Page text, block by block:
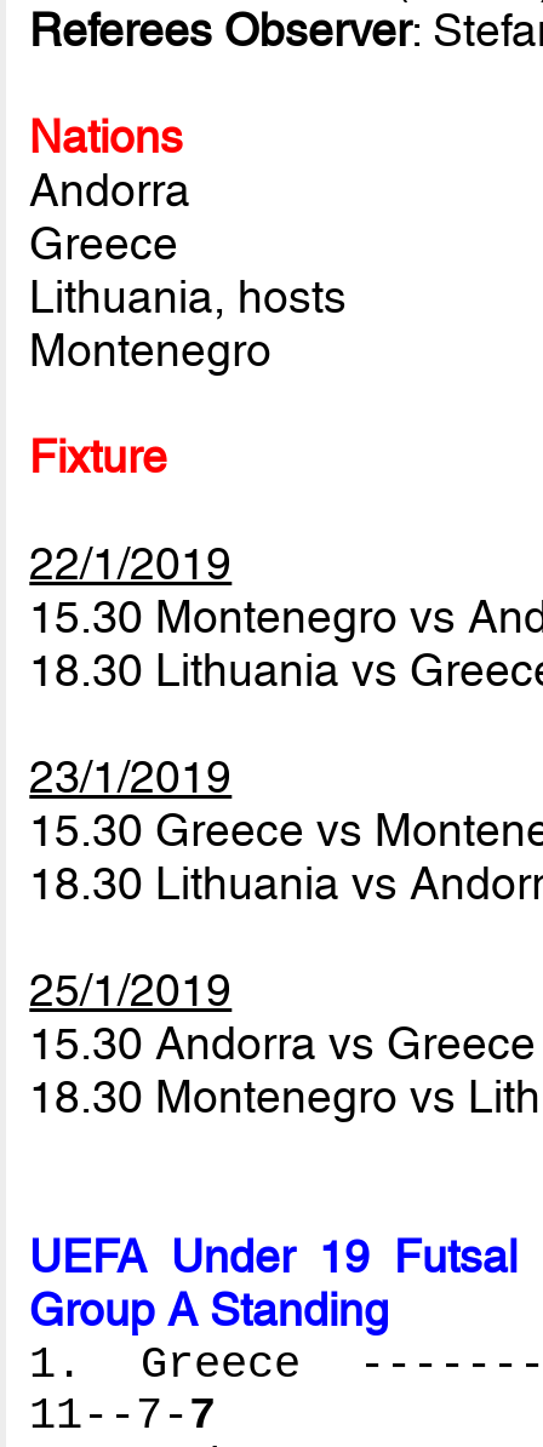
Referees Observer:
Nations
Andorra
Greece
Lithuania, hosts
Montenegro
Fixture
22/1/2019
15.30 Montenegro vs
18.30 Lithuania vs
23/1/2019
15.30 Greece vs
18.30 Lithuania vs
25/1/2019
15.30 Andorra vs
18.30 Montenegro vs
UEFA Under 19
Group A Standing
1. Greece
11--7-7